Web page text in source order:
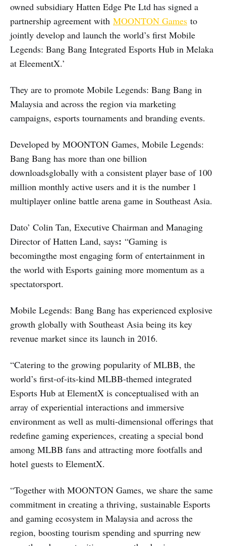
owned subsidiary Hatten Edge Pte Ltd has signed a
partnership agreement with MOONTON Games to
jointly develop and launch the world’s first Mobile
Legends: Bang Bang Integrated Esports Hub in Melaka
at EleementX.’
They are to promote Mobile Legends: Bang Bang in
Malaysia and across the region via marketing
campaigns, esports tournaments and branding events.
Developed by MOONTON Games, Mobile Legends:
Bang Bang has more than one billion
downloadsglobally with a consistent player base of 100
million monthly active users and it is the number 1
multiplayer online battle arena game in Southeast Asia.
Dato’ Colin Tan, Executive Chairman and Managing
Director of Hatten Land, says: “Gaming is
becomingthe most engaging form of entertainment in
the world with Esports gaining more momentum as a
spectatorsport.
Mobile Legends: Bang Bang has experienced explosive
growth globally with Southeast Asia being its key
revenue market since its launch in 2016.
“Catering to the growing popularity of MLBB, the
world’s first-of-its-kind MLBB-themed integrated
Esports Hub at ElementX is conceptualised with an
array of experiential interactions and immersive
environment as well as multi-dimensional offerings that
redefine gaming experiences, creating a special bond
among MLBB fans and attracting more footfalls and
hotel guests to ElementX.
“Together with MOONTON Games, we share the same
commitment in creating a thriving, sustainable Esports
and gaming ecosystem in Malaysia and across the
region, boosting tourism spending and spurring new